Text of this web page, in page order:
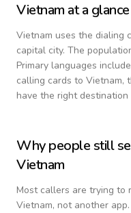
Vietnam at a glance
Vietnam uses the dialing
capital city. The
Primary languages include
calling cards to Vietnam,
have the right
Why people still
Vietnam
Most callers are trying to
Vietnam, not another